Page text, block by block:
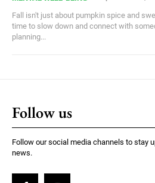
Fall isn't just about pumpkin spice and
time to slow down and connect with
planning...
Follow us
Follow our social media channels to stay
news.